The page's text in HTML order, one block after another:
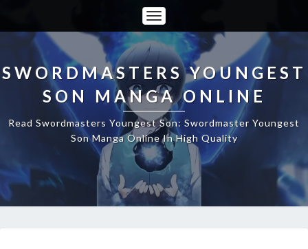
Toggle
Navigation
SWORDMASTERS YOUNGEST
SON MANGA ONLINE
Read Swordmasters Youngest Son: Swordmaster Youngest
Son Manga Online In High Quality